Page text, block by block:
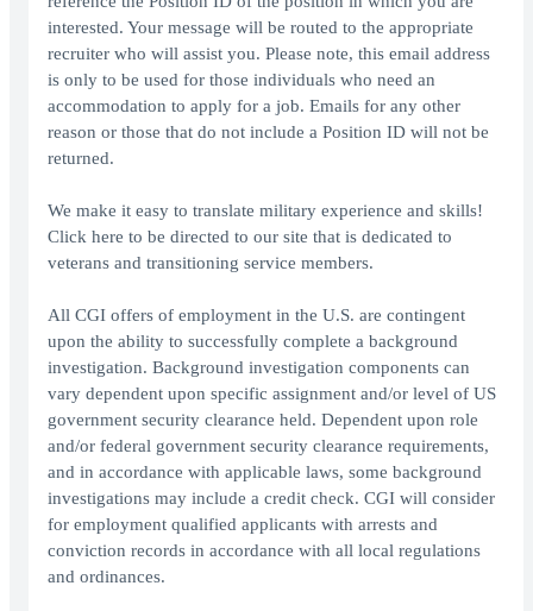
interested. Your message will be routed to the appropriate
recruiter who will assist you. Please note, this email address
is only to be used for those individuals who need an
accommodation to apply for a job. Emails for any other
reason or those that do not include a Position ID will not be
returned.
We make it easy to translate military experience and skills!
Click here to be directed to our site that is dedicated to
veterans and transitioning service members.
All CGI offers of employment in the U.S. are contingent
upon the ability to successfully complete a background
investigation. Background investigation components can
vary dependent upon specific assignment and/or level of US
government security clearance held. Dependent upon role
and/or federal government security clearance requirements,
and in accordance with applicable laws, some background
investigations may include a credit check. CGI will consider
for employment qualified applicants with arrests and
conviction records in accordance with all local regulations
and ordinances.